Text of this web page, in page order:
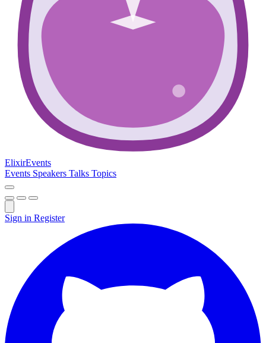
ElixirEvents
Events Speakers Talks Topics
Sign in Register